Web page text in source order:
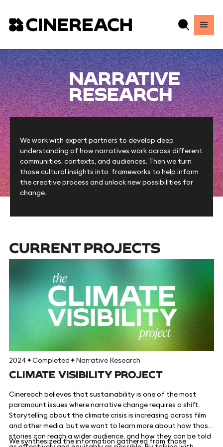
NARRATIVE
RESEARCH
We work with expert partners to develop deep
understanding of how narratives work across different
communities, contexts, and audiences. Then we turn
those cultural insights into frameworks to help inform
the creative process and unlock new possibilities for
change.
CURRENT PROJECTS
2024✦Completed✦Narrative Research
CLIMATE VISIBILITY PROJECT
Cinereach believes that sustainability is one of the most
paramount issues where narrative change requires a shift.
Storytelling about the climate crisis is increasing across film
and other media, but we want to learn more about how those
stories can reach a wider audience, and how they can be told
We synthesized the information gathered from those